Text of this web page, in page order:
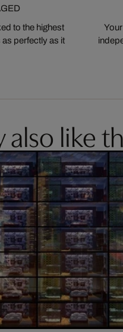
to the highest
perfectly as it
also like